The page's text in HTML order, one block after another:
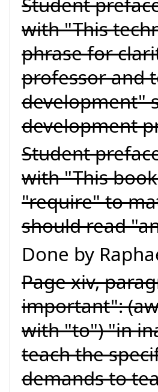
with "This
phrase for
professor and
development"
development
Student
with "This
"require" to
should read
Done by
Page xiv,
important":
with "to") "in
teach the
demands to